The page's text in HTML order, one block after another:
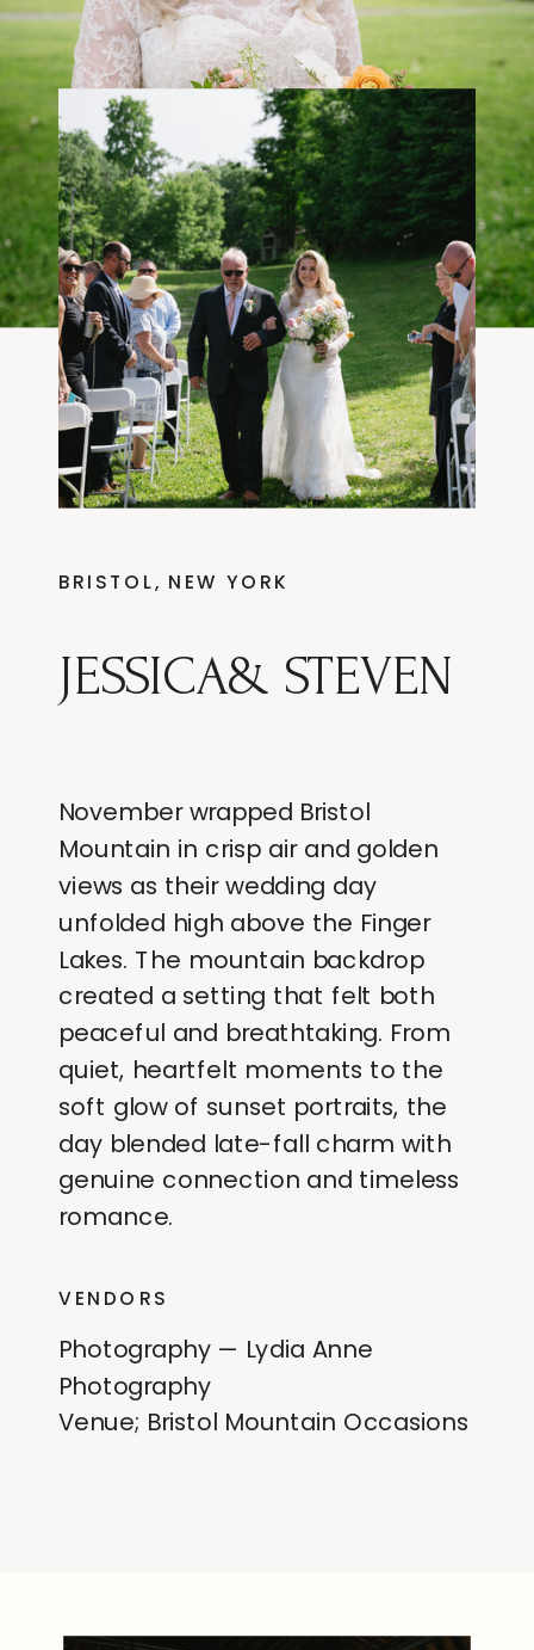
Photography — Lydia Anne
Photography
Venue; Bristol Mountain Occasions
VENDORS
November wrapped Bristol
Mountain in crisp air and golden
views as their wedding day
unfolded high above the Finger
Lakes. The mountain backdrop
created a setting that felt both
peaceful and breathtaking. From
quiet, heartfelt moments to the
soft glow of sunset portraits, the
day blended late-fall charm with
genuine connection and timeless
romance.
JESSICA& STEVEN
BRISTOL, NEW YORK